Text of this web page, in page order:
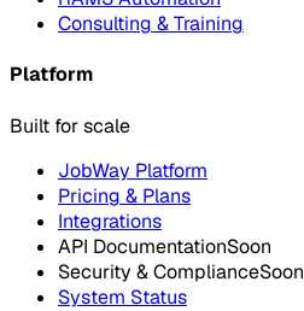
Consulting & Training
Platform
Built for scale
JobWay Platform
Pricing & Plans
Integrations
API DocumentationSoon
Security & ComplianceSoon
System Status